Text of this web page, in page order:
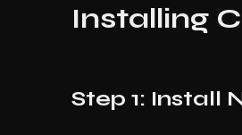
Installing
Step 1: Install